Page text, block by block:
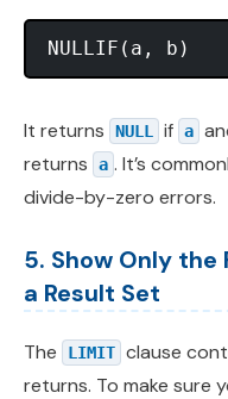
It returns NULL if a
returns
a . It’s
divide-by-zero errors.
5. Show Only the
a Result Set
The LIMIT clause
returns. To make sure